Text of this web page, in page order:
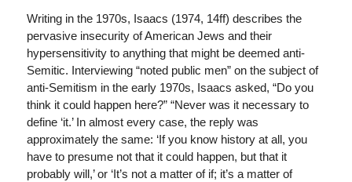
Writing in the 1970s, Isaacs (1974, 14ff) describes the
pervasive insecurity of American Jews and their
hypersensitivity to anything that might be deemed anti-
Semitic. Interviewing “noted public men” on the subject of
anti-Semitism in the early 1970s, Isaacs asked, “Do you
think it could happen here?” “Never was it necessary to
define ‘it.’ In almost every case, the reply was
approximately the same: ‘If you know history at all, you
have to presume not that it could happen, but that it
probably will,’ or ‘It’s not a matter of if; it’s a matter of